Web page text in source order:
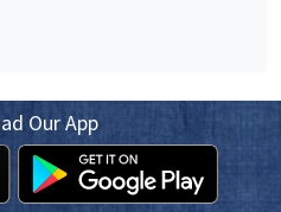
Our App